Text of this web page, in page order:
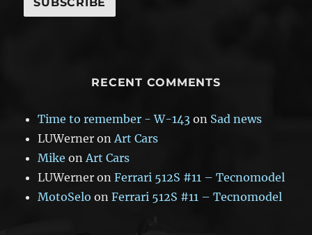
RECENT COMMENTS
Time to remember - W-143 on Sad news
LUWerner onArt Cars
Mike onArt Cars
LUWerner onFerrari 512S #11 – Tecnomodel
MotoSelo onFerrari 512S #11 – Tecnomodel